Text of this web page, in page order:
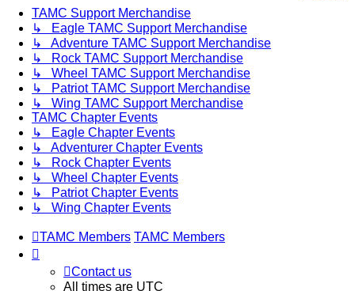
TAMC Support Merchandise
↳ Eagle TAMC Support Merchandise
↳ Adventure TAMC Support Merchandise
↳ Rock TAMC Support Merchandise
↳ Wheel TAMC Support Merchandise
↳ Patriot TAMC Support Merchandise
↳ Wing TAMC Support Merchandise
TAMC Chapter Events
↳ Eagle Chapter Events
↳ Adventurer Chapter Events
↳ Rock Chapter Events
↳ Wheel Chapter Events
↳ Patriot Chapter Events
↳ Wing Chapter Events
TAMC Members TAMC Members
Contact us
All times are UTC